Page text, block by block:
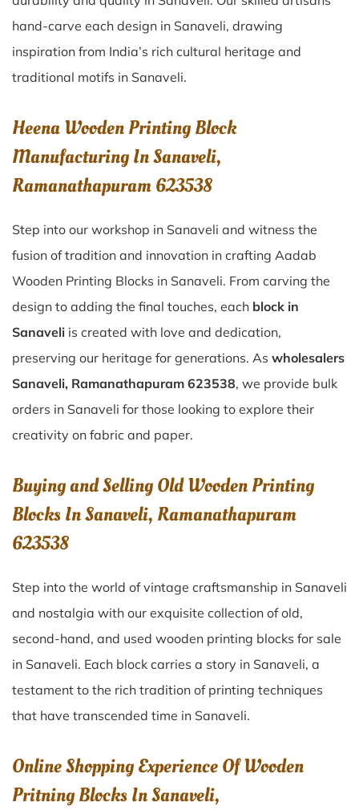
hand-carve each design in Sanaveli, drawing
inspiration from India’s rich cultural heritage and
traditional motifs in Sanaveli.
Heena Wooden Printing Block
Manufacturing In Sanaveli,
Ramanathapuram 623538
Step into our workshop in Sanaveli and witness the
fusion of tradition and innovation in crafting Aadab
Wooden Printing Blocks in Sanaveli. From carving the
design to adding the final touches, each block in
Sanaveli is created with love and dedication,
preserving our heritage for generations. As wholesalers
Sanaveli, Ramanathapuram 623538, we provide bulk
orders in Sanaveli for those looking to explore their
creativity on fabric and paper.
Buying and Selling Old Wooden Printing
Blocks In Sanaveli, Ramanathapuram
623538
Step into the world of vintage craftsmanship in Sanaveli
and nostalgia with our exquisite collection of old,
second-hand, and used wooden printing blocks for sale
in Sanaveli. Each block carries a story in Sanaveli, a
testament to the rich tradition of printing techniques
that have transcended time in Sanaveli.
Online Shopping Experience Of Wooden
Pritning Blocks In Sanaveli,